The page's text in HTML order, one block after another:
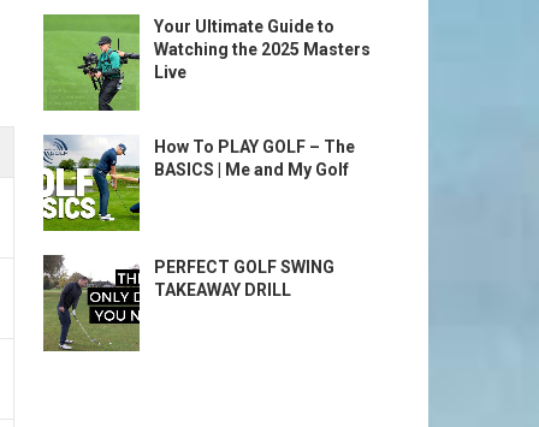
Your Ultimate Guide to
Watching the 2025 Masters
Live
How To PLAY GOLF – The
BASICS | Me and My Golf
PERFECT GOLF SWING
TAKEAWAY DRILL